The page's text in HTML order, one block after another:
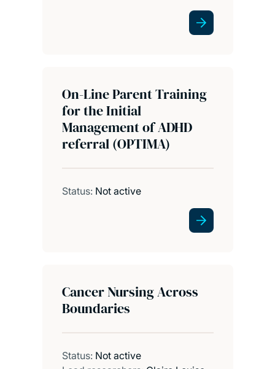
On-Line Parent Training
for the Initial
Management of ADHD
referral (OPTIMA)
Status: Not active
Cancer Nursing Across
Boundaries
Status: Not active